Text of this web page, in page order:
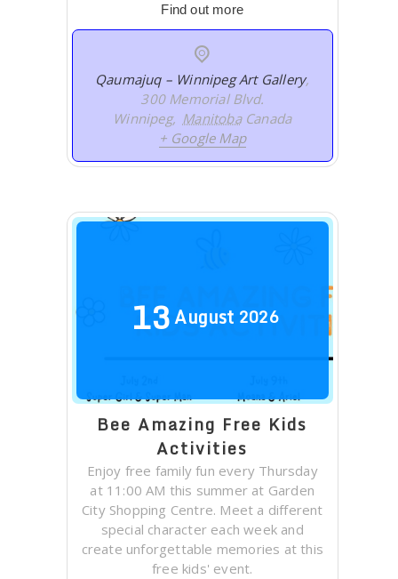
Find out more
Qaumajuq – Winnipeg Art Gallery,
300 Memorial Blvd.
Winnipeg, Manitoba Canada
+ Google Map
13August 2026
Bee Amazing Free Kids
Activities
Enjoy free family fun every Thursday
at 11:00 AM this summer at Garden
City Shopping Centre. Meet a different
special character each week and
create unforgettable memories at this
free kids' event.